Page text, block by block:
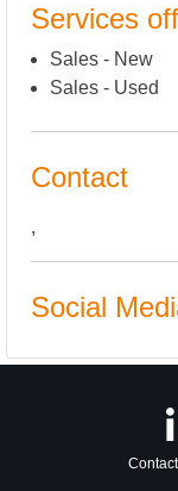
Services
Sales - New
Sales - Used
Contact
,
Social